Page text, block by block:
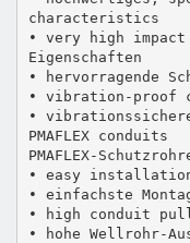
characteristics
• very high
Eigenschaften
• hervorragende
• vibration-proof
•
PMAFLEX conduits
PMAFLEX-
• easy
• einfachste
• high conduit
• hohe Wellrohr-